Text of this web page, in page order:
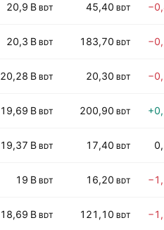
20,9 B BDT 45,40 BDT
20,3 B BDT 183,70 BDT
20,28 B BDT 20,30 BDT
19,69 B BDT 200,90 BDT
19,37 B BDT 17,40 BDT
19 B BDT 16,20 BDT
18,69 B BDT 121,10 BDT